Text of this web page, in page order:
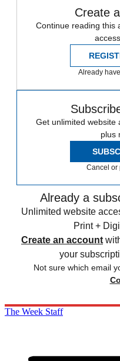
Create
Continue reading this
Already
Get unlimited website
plus
Cancel or
Already a
Unlimited website
Print +
Create an account
your
Not sure which email
The Week Staff